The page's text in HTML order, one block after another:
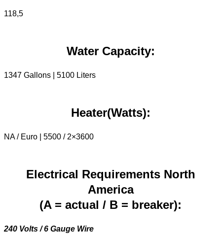
118,5
Water Capacity:
1347 Gallons | 5100 Liters
Heater(Watts):
NA / Euro | 5500 / 2×3600
Electrical Requirements North
America
(A = actual / B = breaker):
240 Volts / 6 Gauge Wire